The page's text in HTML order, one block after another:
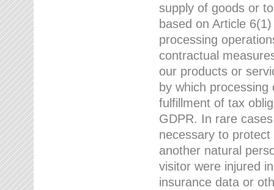
supply of goods or
based on Article
processing
contractual
our products or
by which
fulfillment of tax
GDPR. In rare
necessary to
another natural
visitor were injured
insurance data or